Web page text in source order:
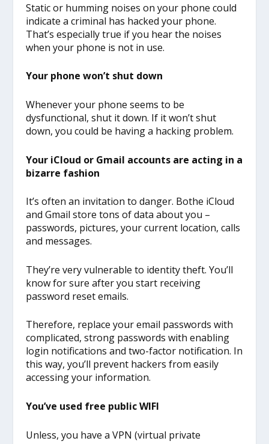
Static or humming noises on your phone could
indicate a criminal has hacked your phone.
That’s especially true if you hear the noises
when your phone is not in use.
Your phone won’t shut down
Whenever your phone seems to be
dysfunctional, shut it down. If it won’t shut
down, you could be having a hacking problem.
Your iCloud or Gmail accounts are acting in a
bizarre fashion
It’s often an invitation to danger. Bothe iCloud
and Gmail store tons of data about you –
passwords, pictures, your current location, calls
and messages.
They’re very vulnerable to identity theft. You’ll
know for sure after you start receiving
password reset emails.
Therefore, replace your email passwords with
complicated, strong passwords with enabling
login notifications and two-factor notification. In
this way, you’ll prevent hackers from easily
accessing your information.
You’ve used free public WIFI
Unless, you have a VPN (virtual private